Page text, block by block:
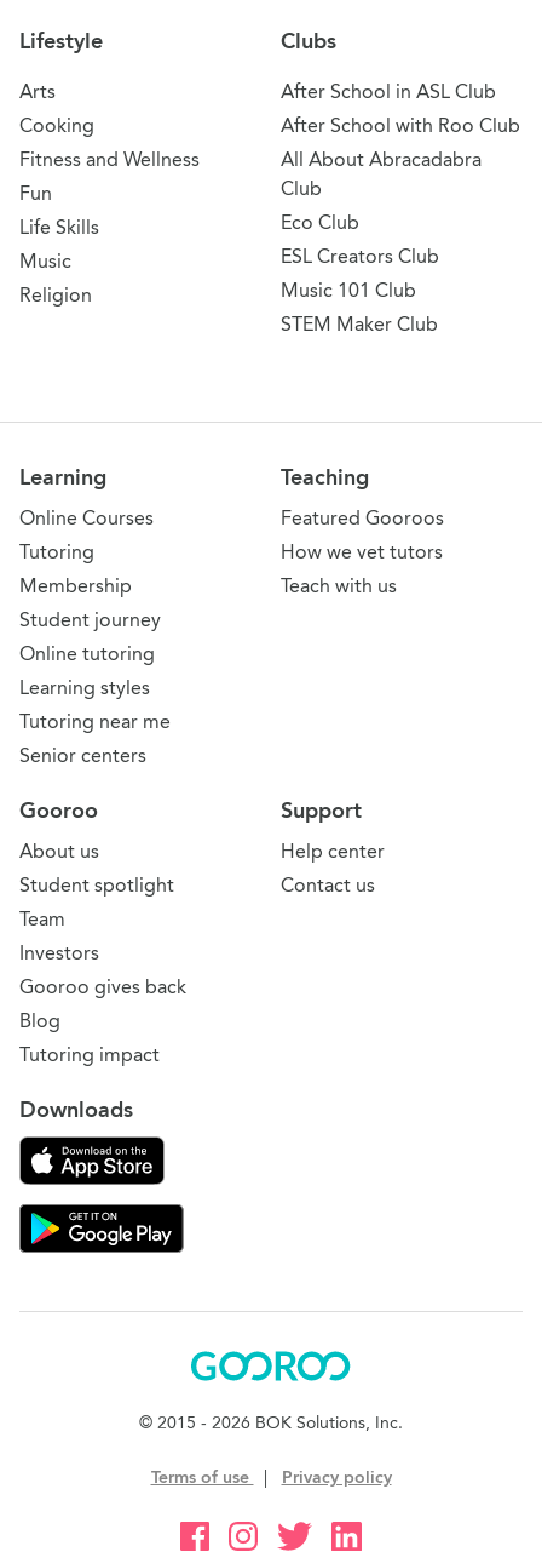
Lifestyle
Arts
Cooking
Fitness and Wellness
Fun
Life Skills
Music
Religion
Clubs
After School in ASL Club
After School with Roo Club
All About Abracadabra
Club
Eco Club
ESL Creators Club
Music 101 Club
STEM Maker Club
Learning
Online Courses
Tutoring
Membership
Student journey
Online tutoring
Learning styles
Tutoring near me
Senior centers
Teaching
Featured Gooroos
How we vet tutors
Teach with us
Support
Help center
Contact us
Gooroo
About us
Student spotlight
Team
Investors
Gooroo gives back
Blog
Tutoring impact
Downloads
Download on the App Store
Download Gooroo for Tutors on the Google Play
Gooroo
© 2015 - 2026 BOK Solutions, Inc.
Terms of use Privacy policy
Gooroo Facebook
Gooroo Instagram
Gooroo Twitter
Gooroo Linkedin